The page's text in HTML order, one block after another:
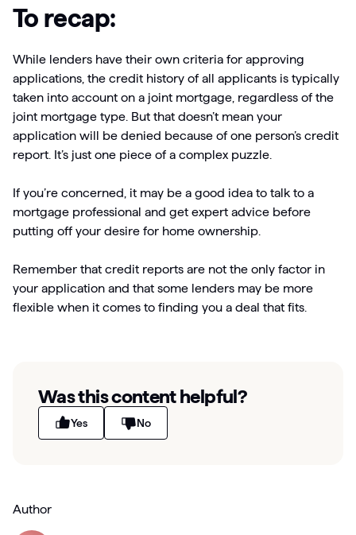
To recap:
While lenders have their own criteria for approving
applications, the credit history of all applicants is typically
taken into account on a joint mortgage, regardless of the
joint mortgage type. But that doesn’t mean your
application will be denied because of one person’s credit
report. It’s just one piece of a complex puzzle.
If you’re concerned, it may be a good idea to talk to a
mortgage professional and get expert advice before
putting off your desire for home ownership.
Remember that credit reports are not the only factor in
your application and that some lenders may be more
flexible when it comes to finding you a deal that fits.
Was this content helpful?
Yes No
Author